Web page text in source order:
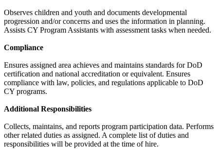
Observes children and youth and documents developmental
progression and/or concerns and uses the information in planning.
Assists CY Program Assistants with assessment tasks when needed.
Compliance
Ensures assigned area achieves and maintains standards for DoD
certification and national accreditation or equivalent. Ensures
compliance with law, policies, and regulations applicable to DoD
CY programs.
Additional Responsibilities
Collects, maintains, and reports program participation data. Performs
other related duties as assigned. A complete list of duties and
responsibilities will be provided at the time of hire.